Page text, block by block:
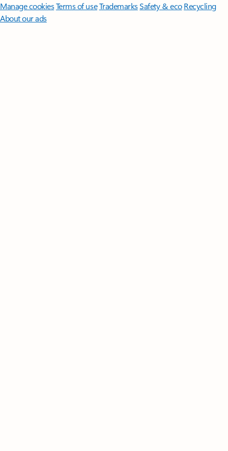
Manage cookiesTerms of useTrademarksSafety & eco Recycling
About our ads